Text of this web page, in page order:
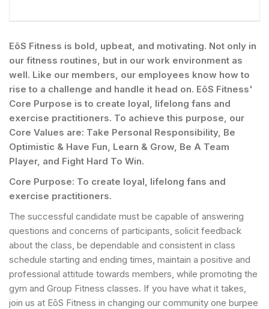
EōS Fitness is bold, upbeat, and motivating. Not only in
our fitness routines, but in our work environment as
well. Like our members, our employees know how to
rise to a challenge and handle it head on. EōS Fitness'
Core Purpose is to create loyal, lifelong fans and
exercise practitioners. To achieve this purpose, our
Core Values are: Take Personal Responsibility, Be
Optimistic & Have Fun, Learn & Grow, Be A Team
Player, and Fight Hard To Win.
Core Purpose: To create loyal, lifelong fans and
exercise practitioners.
The successful candidate must be capable of answering
questions and concerns of participants, solicit feedback
about the class, be dependable and consistent in class
schedule starting and ending times, maintain a positive and
professional attitude towards members, while promoting the
gym and Group Fitness classes. If you have what it takes,
join us at EōS Fitness in changing our community one burpee